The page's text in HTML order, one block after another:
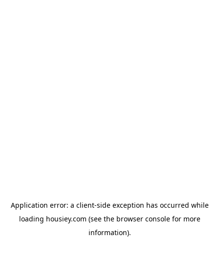
Application error: a client-side exception has occurred while
loading housiey.com (see the browser consolefor more
information).